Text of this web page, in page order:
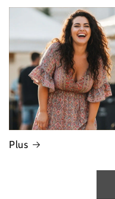
Plus